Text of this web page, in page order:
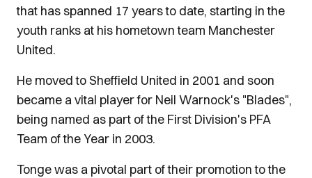
that has spanned 17 years to date, starting in the
youth ranks at his hometown team Manchester
United.
He moved to Sheffield United in 2001 and soon
became a vital player for Neil Warnock's "Blades",
being named as part of the First Division's PFA
Team of the Year in 2003.
Tonge was a pivotal part of their promotion to the